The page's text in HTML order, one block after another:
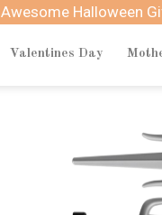
Awesome Halloween
Valentines Day